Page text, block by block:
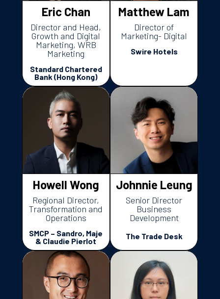
Eric Chan
Director and Head,
Growth and Digital
Marketing, WRB
Marketing
Standard Chartered
Bank (Hong Kong)
Matthew Lam
Director of
Marketing- Digital
Swire Hotels
Howell Wong
Regional Director,
Transformation and
Operations
SMCP – Sandro, Maje
& Claudie Pierlot
Johnnie Leung
Senior Director
Business
Development
The Trade Desk